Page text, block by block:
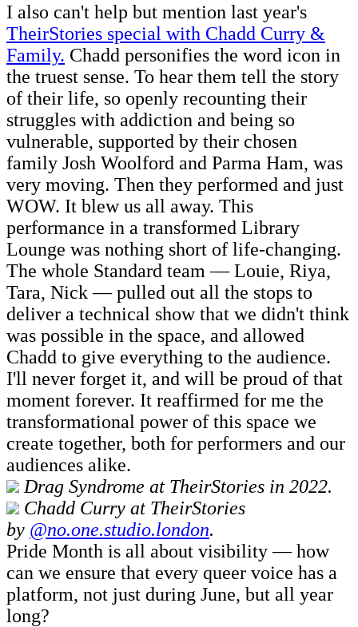
I also can't help but mention last year's
TheirStories special with Chadd Curry &
Family. Chadd personifies the word icon in
the truest sense. To hear them tell the story
of their life, so openly recounting their
struggles with addiction and being so
vulnerable, supported by their chosen
family Josh Woolford and Parma Ham, was
very moving. Then they performed and just
WOW. It blew us all away. This
performance in a transformed Library
Lounge was nothing short of life-changing.
The whole Standard team — Louie, Riya,
Tara, Nick — pulled out all the stops to
deliver a technical show that we didn't think
was possible in the space, and allowed
Chadd to give everything to the audience.
I'll never forget it, and will be proud of that
moment forever. It reaffirmed for me the
transformational power of this space we
create together, both for performers and our
audiences alike.
Drag Syndrome at TheirStories in 2022.
Chadd Curry at TheirStories
by @no.one.studio.london.
Pride Month is all about visibility — how
can we ensure that every queer voice has a
platform, not just during June, but all year
long?